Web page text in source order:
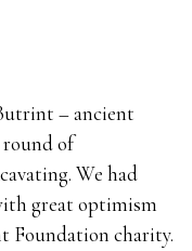
– ancient
round of
We had
great optimism
Foundation charity.